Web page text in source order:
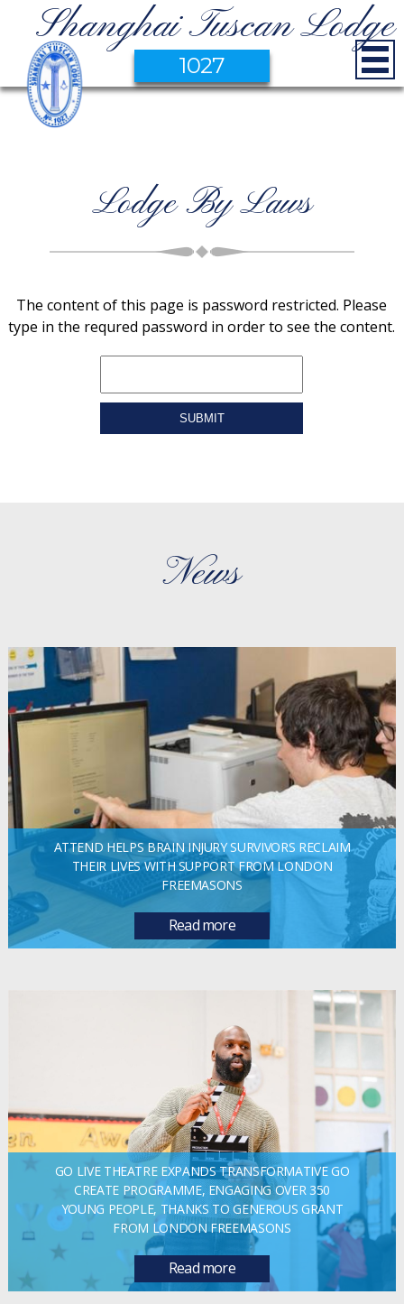
Shanghai Tuscan Lodge
1027
Lodge By Laws
The content of this page is password restricted. Please
type in the requred password in order to see the content.
SUBMIT
News
ATTEND HELPS BRAIN INJURY SURVIVORS RECLAIM
THEIR LIVES WITH SUPPORT FROM LONDON
FREEMASONS
Read more
GO LIVE THEATRE EXPANDS TRANSFORMATIVE GO
CREATE PROGRAMME, ENGAGING OVER 350
YOUNG PEOPLE, THANKS TO GENEROUS GRANT
FROM LONDON FREEMASONS
Read more